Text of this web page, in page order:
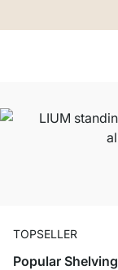
TOPSELLER
Popular Shelving